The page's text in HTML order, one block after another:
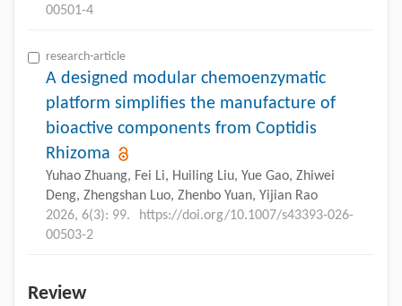
00501-4
research-article
A designed modular chemoenzymatic
platform simplifies the manufacture of
bioactive components from Coptidis
Rhizoma
Yuhao Zhuang, Fei Li, Huiling Liu, Yue Gao, Zhiwei
Deng, Zhengshan Luo, Zhenbo Yuan, Yijian Rao
2026, 6(3): 99.
https://doi.org/10.1007/s43393-026-
00503-2
Review